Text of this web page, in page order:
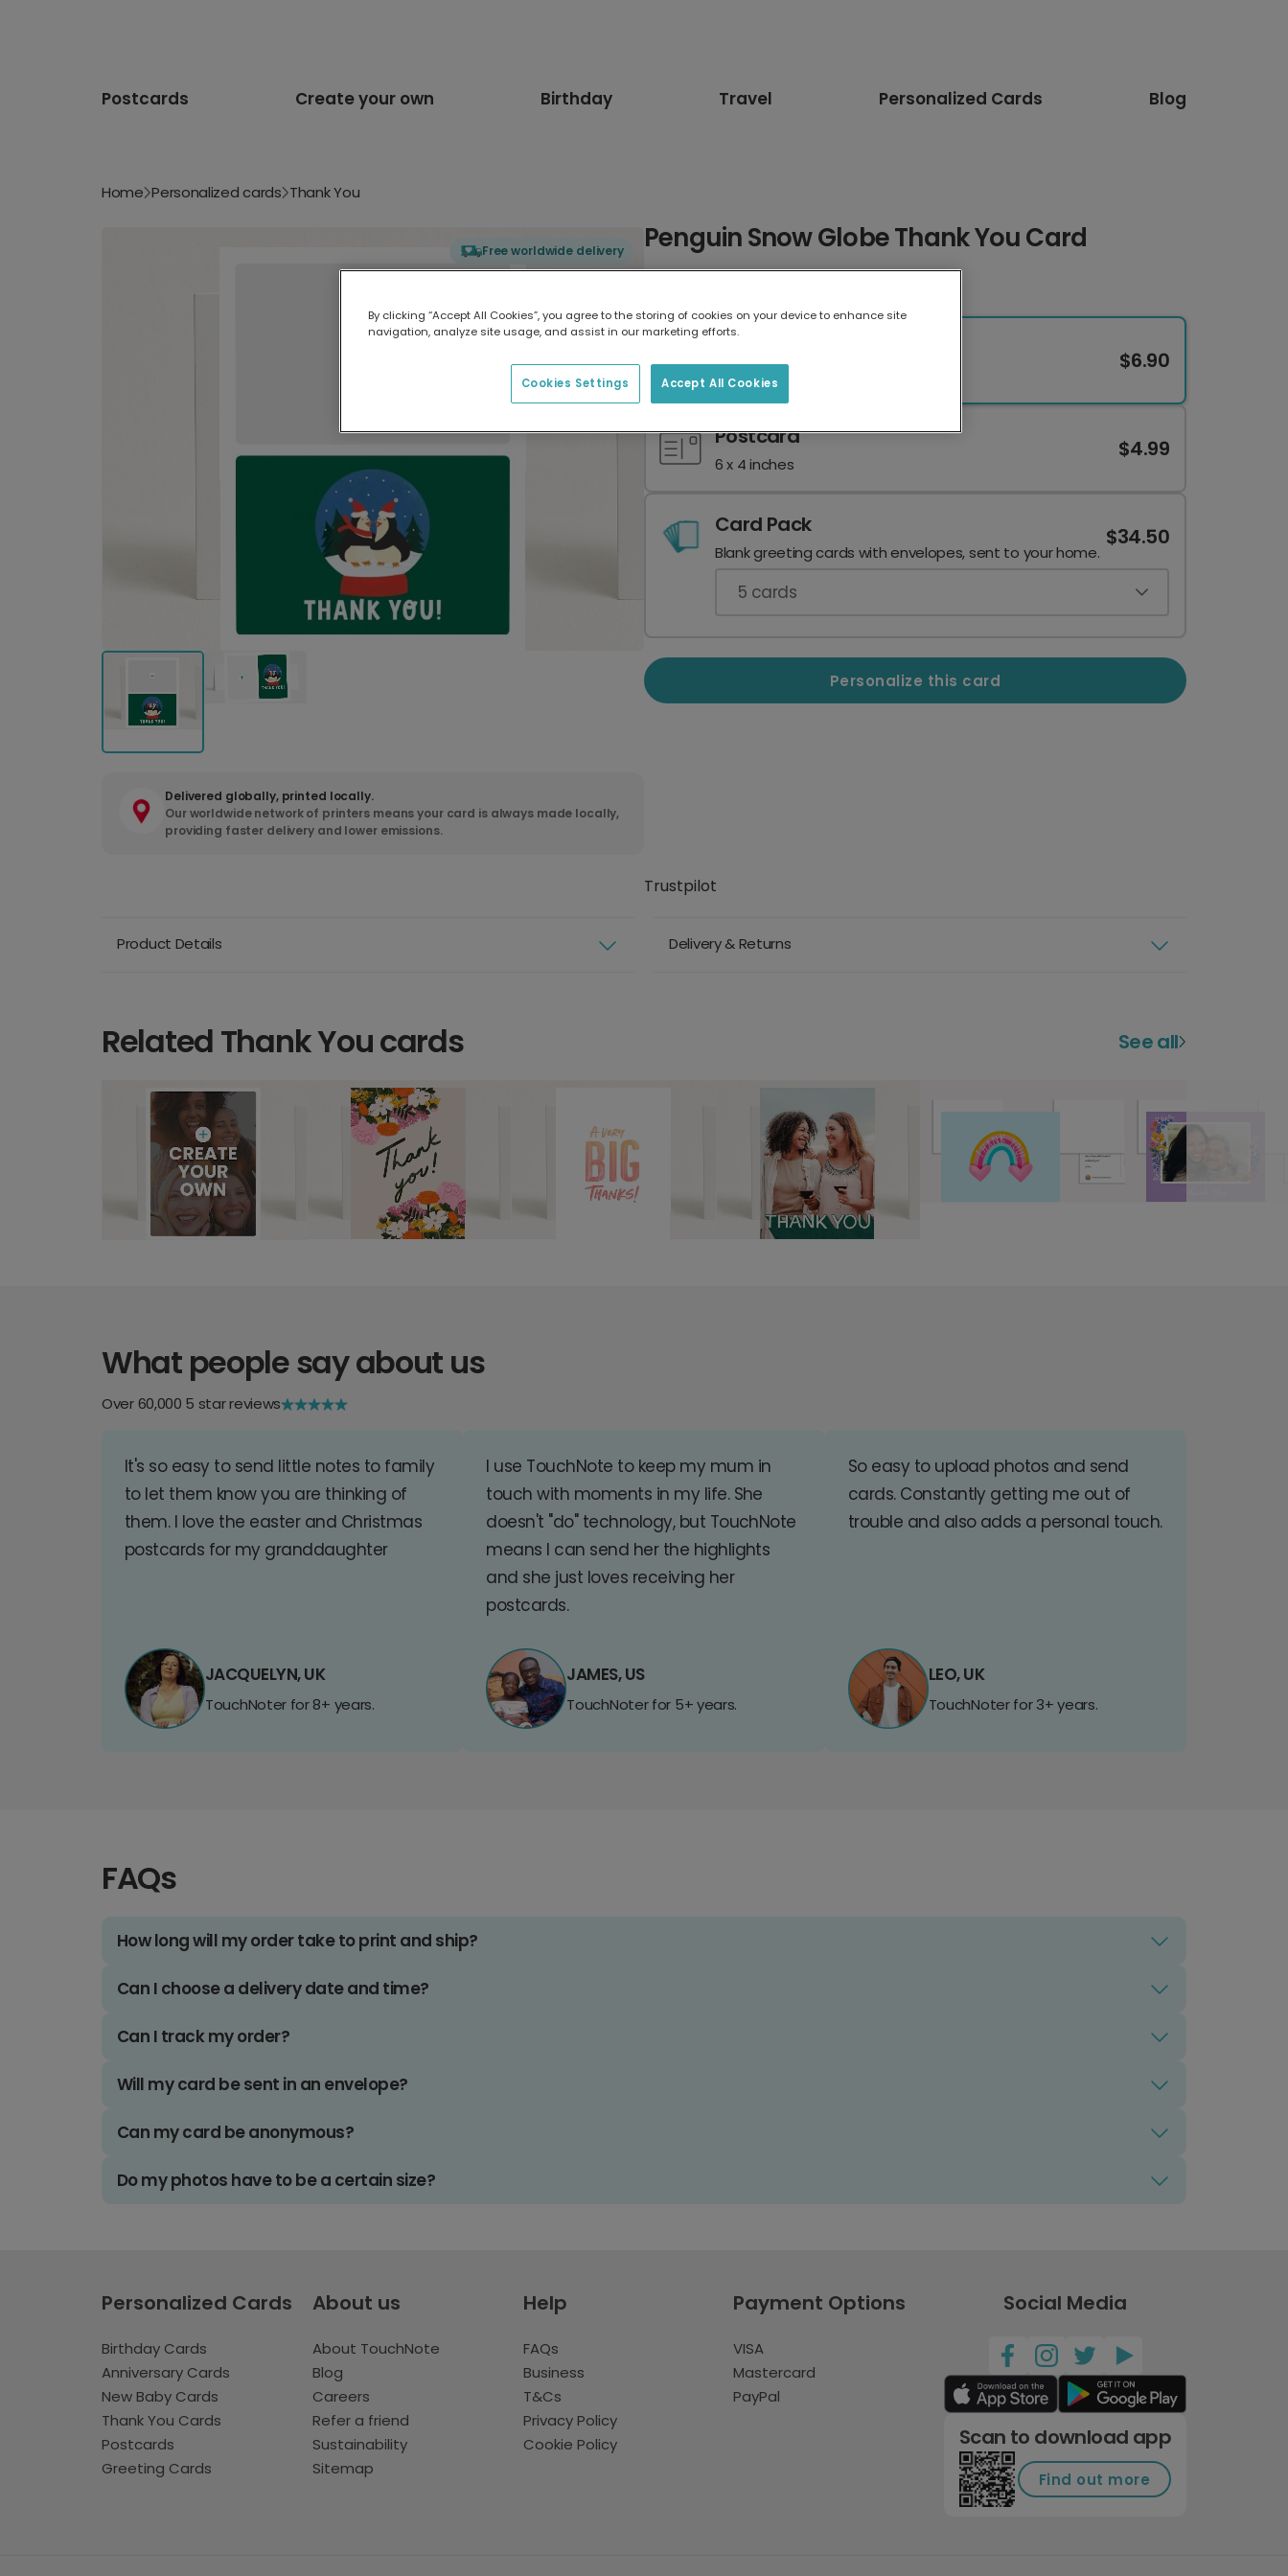
Postcards Create your own Birthday Travel Personalized Cards Blog
Home Personalized cards Thank You
Free worldwide delivery
Delivered globally, printed locally.
Our worldwide network of printers means your card is always made locally,
providing faster delivery and lower emissions.
Penguin Snow Globe Thank You Card
7 x 5 inches
$6.90
Postcard
6 x 4 inches
$4.99
Card Pack
Blank greeting cards with envelopes, sent to your home.
$34.50
5 cards
Personalize this card
Trustpilot
Product Details Delivery & Returns
Related Thank You cards See all
What people say about us
Over 60,000 5 star reviews
It's so easy to send little notes to family
to let them know you are thinking of
them. I love the easter and Christmas
postcards for my granddaughter
JACQUELYN, UK
TouchNoter for 8+ years.
I use TouchNote to keep my mum in
touch with moments in my life. She
doesn't "do" technology, but TouchNote
means I can send her the highlights
and she just loves receiving her
postcards.
JAMES, US
TouchNoter for 5+ years.
So easy to upload photos and send
cards. Constantly getting me out of
trouble and also adds a personal touch.
LEO, UK
TouchNoter for 3+ years.
FAQs
How long will my order take to print and ship?
Can I choose a delivery date and time?
Can I track my order?
Will my card be sent in an envelope?
Can my card be anonymous?
Do my photos have to be a certain size?
Personalized Cards
Birthday Cards
Anniversary Cards
New Baby Cards
Thank You Cards
Postcards
Greeting Cards
About us
About TouchNote
Blog
Careers
Refer a friend
Sustainability
Sitemap
Help
FAQs
Business
T&Cs
Privacy Policy
Cookie Policy
Payment Options
VISA
Mastercard
PayPal
Social Media
Scan to download app
Find out more
By clicking “Accept All Cookies”, you agree to the storing of cookies on your device to enhance site
navigation, analyze site usage, and assist in our marketing efforts.
Accept All Cookies
Cookies Settings